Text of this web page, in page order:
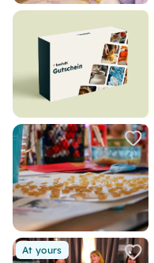
At yours